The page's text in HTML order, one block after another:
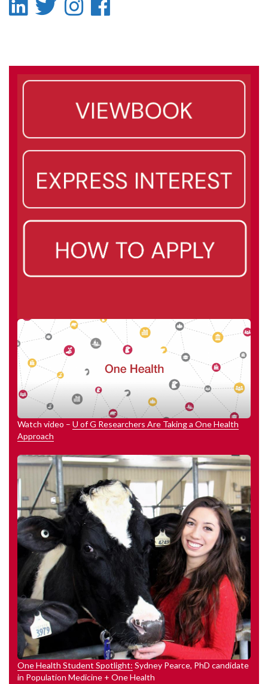
LinkedIn
Twitter
Instagram
Watch video – U of G Researchers Are Taking a One Health
Approach
One Health Student Spotlight: Sydney Pearce, PhD candidate
in Population Medicine + One Health